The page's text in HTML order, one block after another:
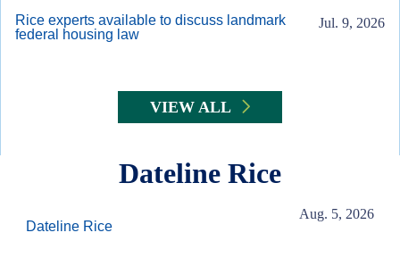
Rice experts available to discuss landmark
federal housing law
Jul. 9, 2026
VIEW ALL
Dateline Rice
Dateline Rice
Aug. 5, 2026